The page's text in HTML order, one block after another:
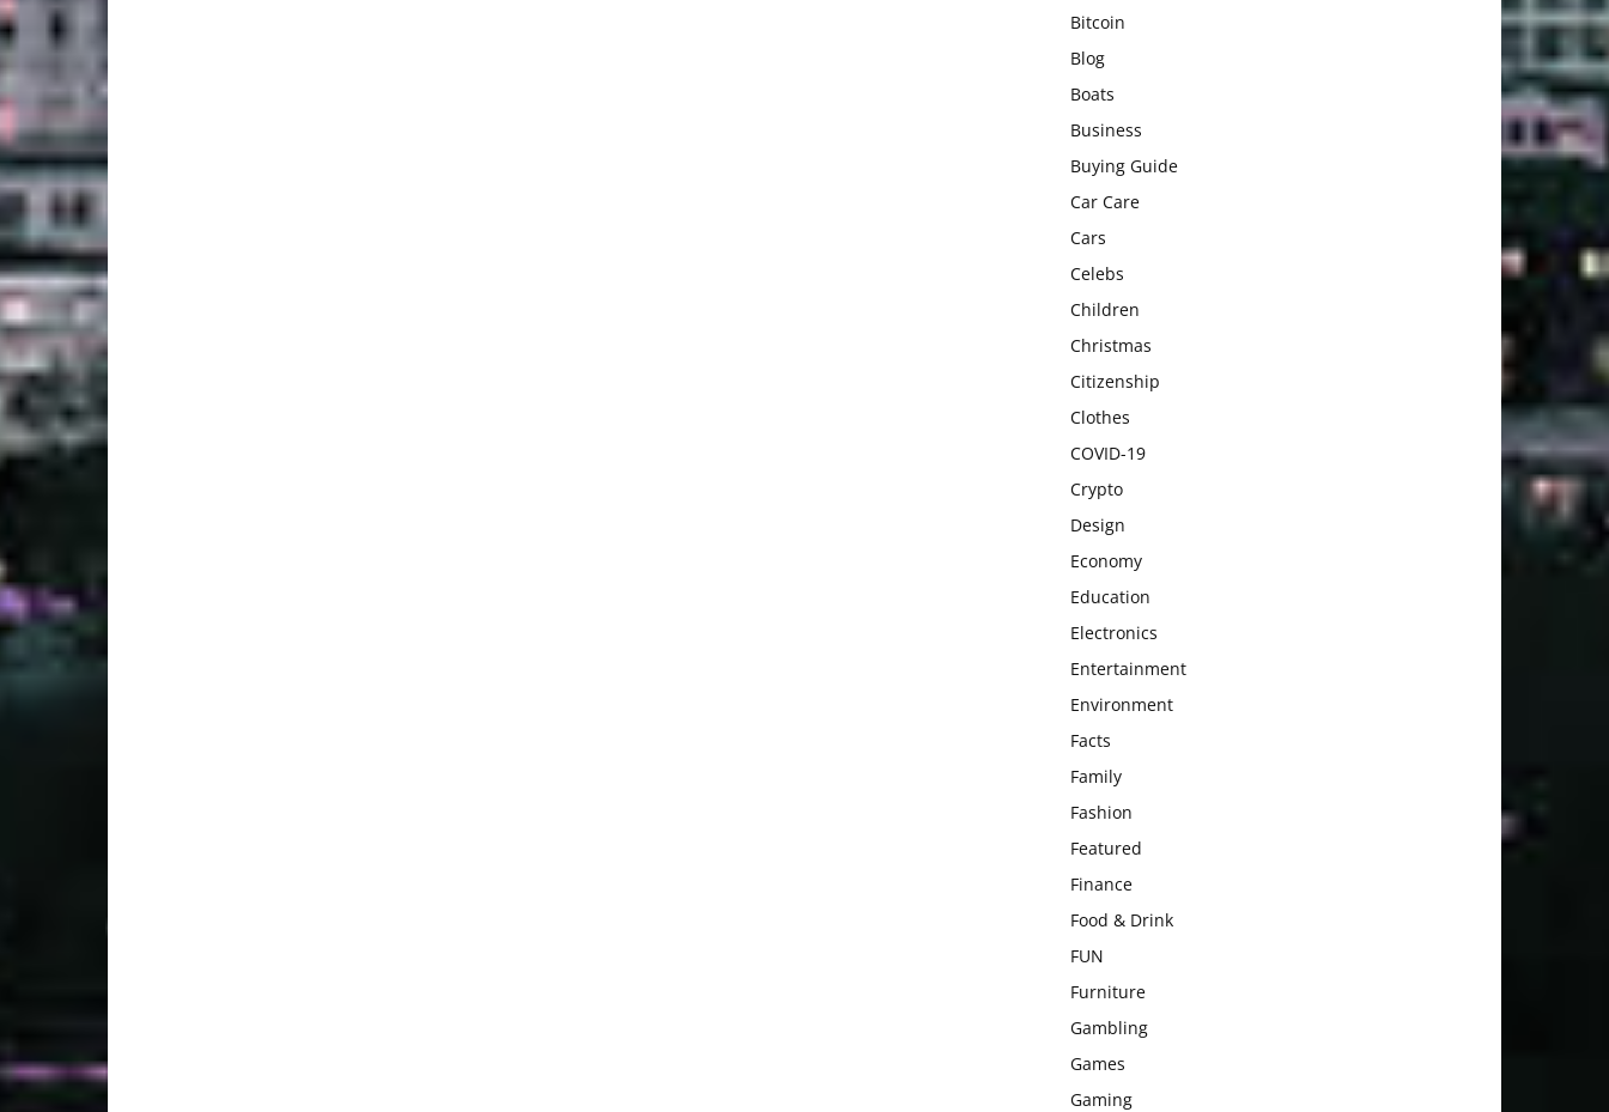
Bitcoin
Blog
Boats
Business
Buying Guide
Car Care
Cars
Celebs
Children
Christmas
Citizenship
Clothes
COVID-19
Crypto
Design
Economy
Education
Electronics
Entertainment
Environment
Facts
Family
Fashion
Featured
Finance
Food & Drink
FUN
Furniture
Gambling
Games
Gaming